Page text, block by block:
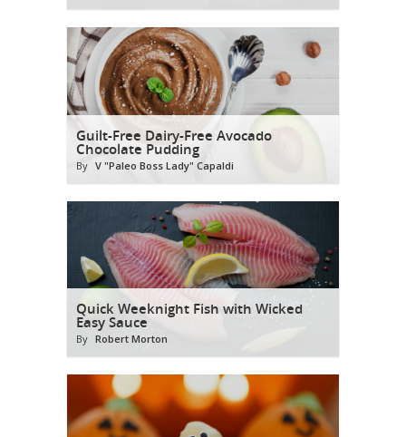
Guilt-Free Dairy-Free Avocado
Chocolate Pudding
By V "Paleo Boss Lady" Capaldi
Quick Weeknight Fish with Wicked
Easy Sauce
By Robert Morton